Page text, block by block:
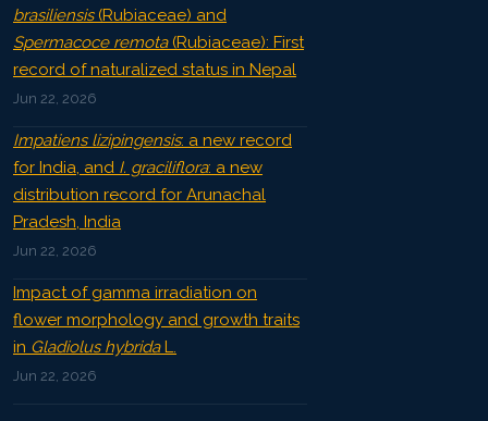
brasiliensis(Rubiaceae) and
Spermacoce remota(Rubiaceae): First
record of naturalized status in Nepal
Jun 22, 2026
Impatiens lizipingensis: a new record
for India, and I. graciliflora: a new
distribution record for Arunachal
Pradesh, India
Jun 22, 2026
Impact of gamma irradiation on
flower morphology and growth traits
in Gladiolus hybridaL.
Jun 22, 2026